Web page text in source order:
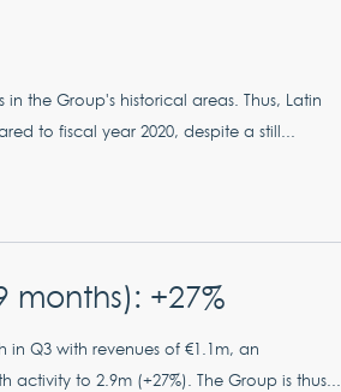
the Group's historical areas. Thus, Latin
to fiscal year 2020, despite a still...
months): +27%
Q3 with revenues of €1.1m, an
to 2.9m (+27%). The Group is thus...